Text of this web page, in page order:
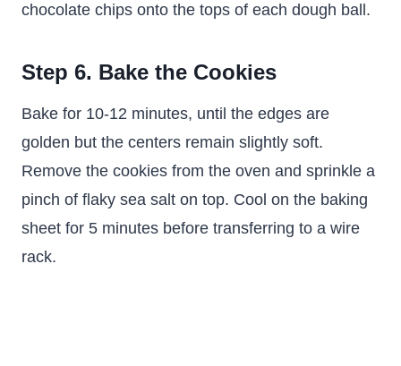
chocolate chips onto the tops of each dough ball.
Step 6. Bake the Cookies
Bake for 10-12 minutes, until the edges are
golden but the centers remain slightly soft.
Remove the cookies from the oven and sprinkle a
pinch of flaky sea salt on top. Cool on the baking
sheet for 5 minutes before transferring to a wire
rack.